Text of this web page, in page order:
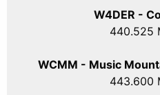
W4DER -
440.525
WCMM - Music
443.600